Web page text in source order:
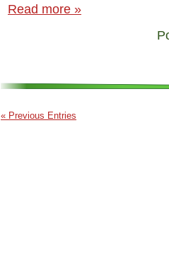
Read more »
« Previous Entries